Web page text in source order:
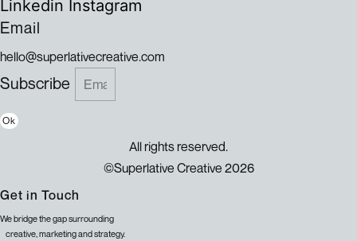
Linkedin Instagram
Email
hello@superlativecreative.com
Subscribe
Ok
All rights reserved.
©Superlative Creative 2026
Get in Touch
We bridge the gap surrounding
creative, marketing and strategy.